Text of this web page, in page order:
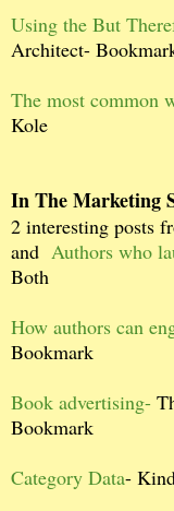
Using the But
Architect-
The most common
Kole
In The Marketing
2 interesting posts
and Authors who
Both
How authors can
Bookmark
Book advertising-
Bookmark
Category Data-